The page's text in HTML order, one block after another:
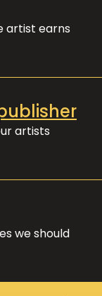
artist earns
artists
we should